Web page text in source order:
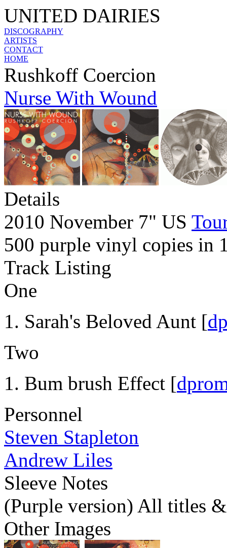
UNITED DAIRIES
DISCOGRAPHY
ARTISTS
CONTACT
HOME
Rushkoff Coercion
Nurse With Wound
Details
2010 November 7" US
500 purple vinyl copies in
Track Listing
One
Sarah's Beloved Aunt [
Two
Bum brush Effect [
Personnel
Steven Stapleton
Andrew Liles
Sleeve Notes
(Purple version) All titles
Other Images